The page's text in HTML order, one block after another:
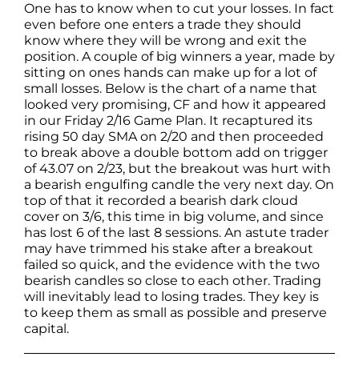
One has to know when to cut your losses. In fact
even before one enters a trade they should
know where they will be wrong and exit the
position. A couple of big winners a year, made by
sitting on ones hands can make up for a lot of
small losses. Below is the chart of a name that
looked very promising, CF and how it appeared
in our Friday 2/16 Game Plan. It recaptured its
rising 50 day SMA on 2/20 and then proceeded
to break above a double bottom add on trigger
of 43.07 on 2/23, but the breakout was hurt with
a bearish engulfing candle the very next day. On
top of that it recorded a bearish dark cloud
cover on 3/6, this time in big volume, and since
has lost 6 of the last 8 sessions. An astute trader
may have trimmed his stake after a breakout
failed so quick, and the evidence with the two
bearish candles so close to each other. Trading
will inevitably lead to losing trades. They key is
to keep them as small as possible and preserve
capital.